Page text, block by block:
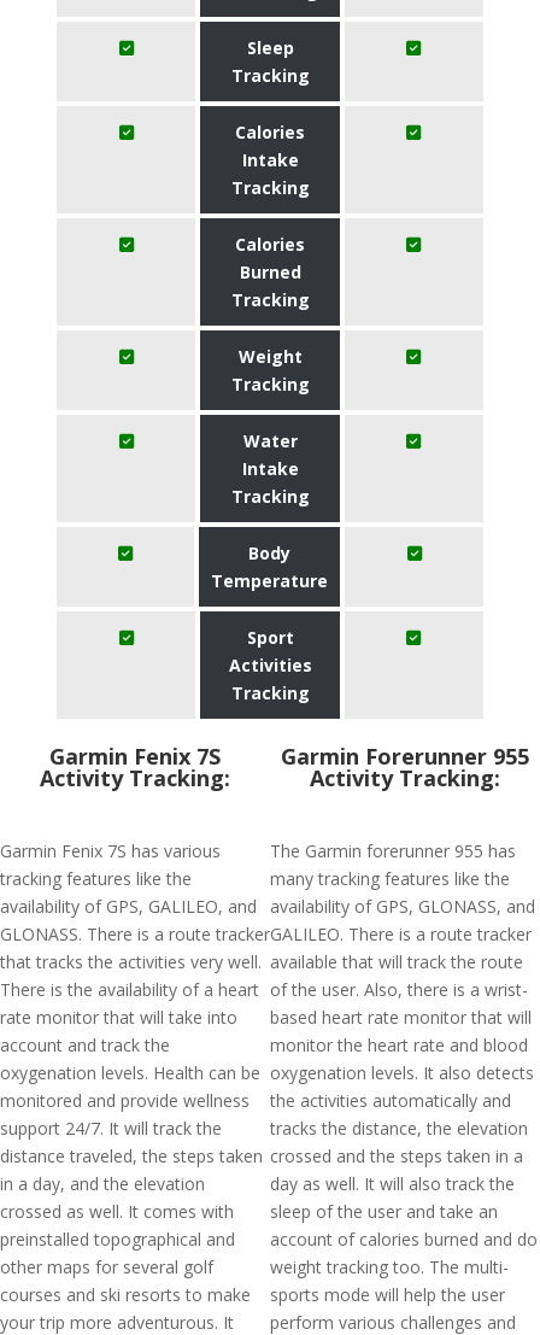
Sleep
Tracking
Calories
Intake
Tracking
Calories
Burned
Tracking
Weight
Tracking
Water
Intake
Tracking
Body
Temperature
Sport
Activities
Tracking
Garmin Fenix 7S
Activity Tracking:
Garmin Fenix 7S has various
tracking features like the
availability of GPS, GALILEO, and
GLONASS. There is a route tracker
that tracks the activities very well.
There is the availability of a heart
rate monitor that will take into
account and track the
oxygenation levels. Health can be
monitored and provide wellness
support 24/7. It will track the
distance traveled, the steps taken
in a day, and the elevation
crossed as well. It comes with
preinstalled topographical and
other maps for several golf
courses and ski resorts to make
your trip more adventurous. It
Garmin Forerunner 955
Activity Tracking:
The Garmin forerunner 955 has
many tracking features like the
availability of GPS, GLONASS, and
GALILEO. There is a route tracker
available that will track the route
of the user. Also, there is a wrist-
based heart rate monitor that will
monitor the heart rate and blood
oxygenation levels. It also detects
the activities automatically and
tracks the distance, the elevation
crossed and the steps taken in a
day as well. It will also track the
sleep of the user and take an
account of calories burned and do
weight tracking too. The multi-
sports mode will help the user
perform various challenges and